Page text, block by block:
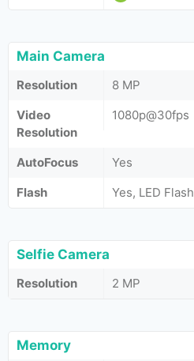
Main Camera
Resolution
8 MP
Video
Resolution
1080p@30fps
AutoFocus
Yes
Flash
Yes, LED Flash
Selfie Camera
Resolution 2 MP
Memory